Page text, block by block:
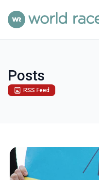
Posts
RSS Feed